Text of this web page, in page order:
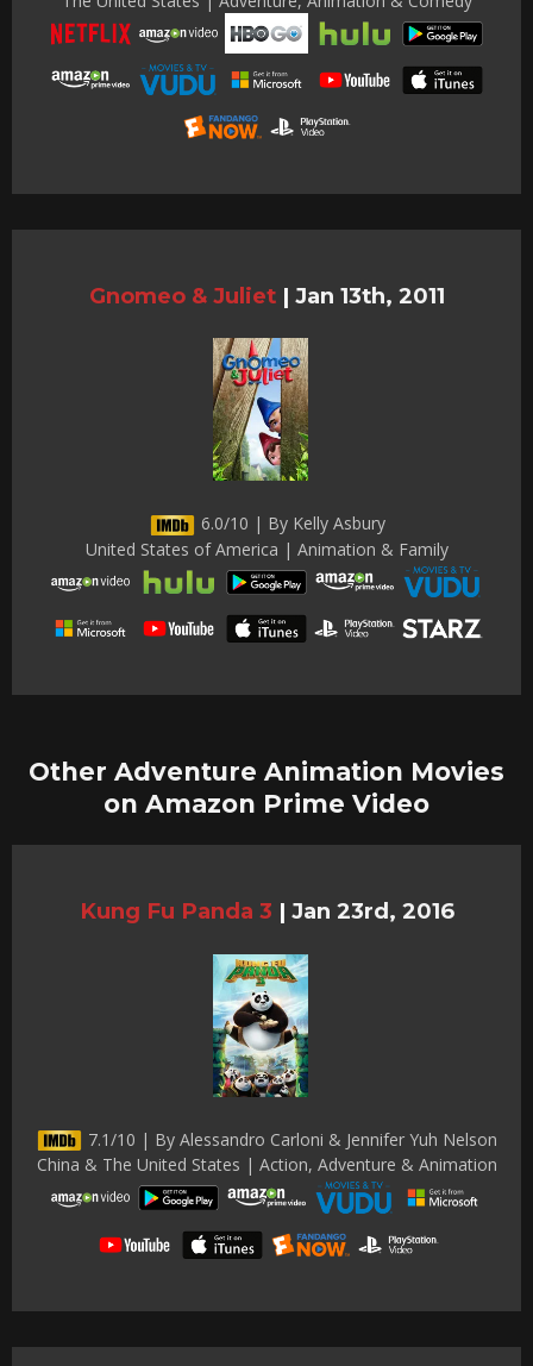
Gnomeo & Juliet | Jan 13th, 2011
6.0/10 | By Kelly Asbury
United States of America | Animation & Family
Other Adventure Animation Movies
on Amazon Prime Video
Kung Fu Panda 3 | Jan 23rd, 2016
7.1/10 | By Alessandro Carloni & Jennifer Yuh Nelson
China & The United States | Action, Adventure & Animation